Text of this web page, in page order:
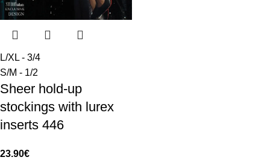
L/XL - 3/4
S/M - 1/2
Sheer hold-up
stockings with lurex
inserts 446
23.90€